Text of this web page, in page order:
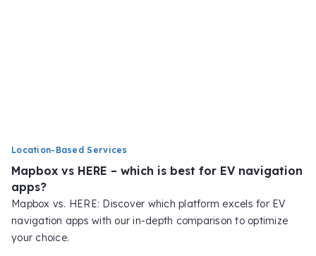
Location-Based Services
Mapbox vs HERE – which is best for EV navigation
apps?
Mapbox vs. HERE: Discover which platform excels for EV
navigation apps with our in-depth comparison to optimize
your choice.